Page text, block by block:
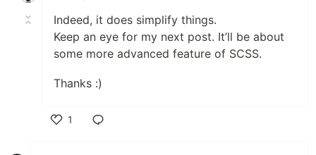
Indeed, it does simplify things.
Keep an eye for my next post. It’ll be about
some more advanced feature of SCSS.
Thanks :)
1